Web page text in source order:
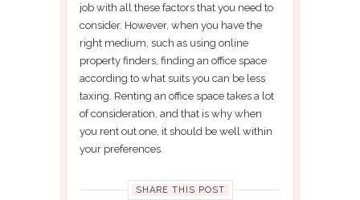
job with all these factors that you need to
consider. However, when you have the
right medium, such as using online
property finders, finding an office space
according to what suits you can be less
taxing. Renting an office space takes a lot
of consideration, and that is why when
you rent out one, it should be well within
your preferences.
SHARE THIS POST